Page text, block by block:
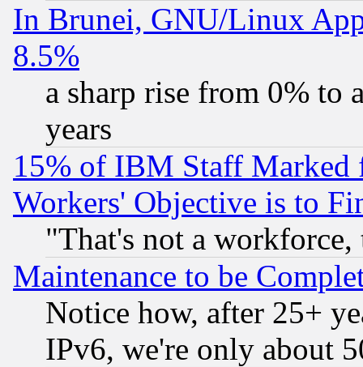
In Brunei, GNU/Linux
8.5%
a sharp rise from 0% to
years
15% of IBM Staff
Workers' Objective is to
"That's not a
Maintenance to be
Notice how, after 25+
IPv6, we're only about